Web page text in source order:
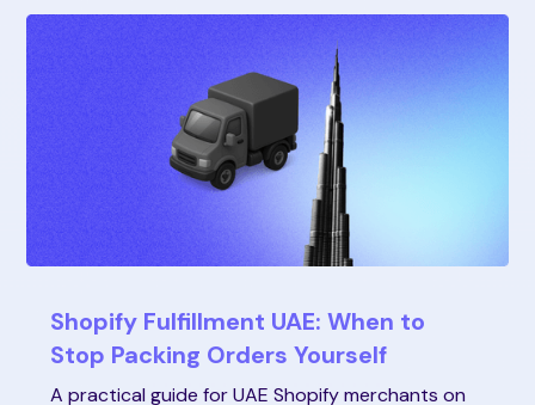
Shopify Fulfillment UAE: When to
Stop Packing Orders Yourself
A practical guide for UAE Shopify merchants on